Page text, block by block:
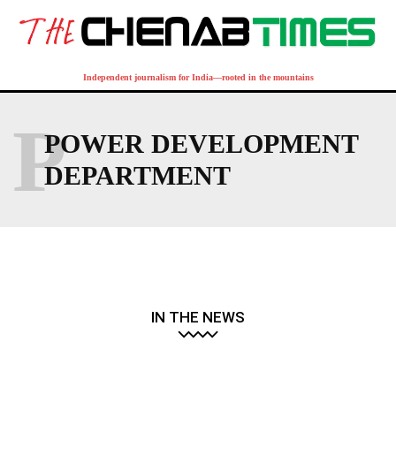
Independent journalism for India—rooted in the mountains
POWER DEVELOPMENT
DEPARTMENT
P
IN THE NEWS